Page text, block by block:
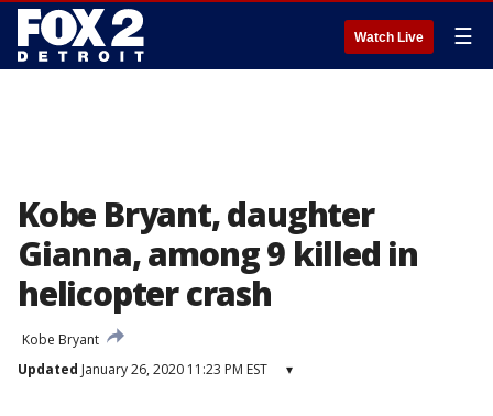
Watch Live ☰
Kobe Bryant, daughter
Gianna, among 9 killed in
helicopter crash
Kobe Bryant
Updated January 26, 2020 11:23 PM EST ▾